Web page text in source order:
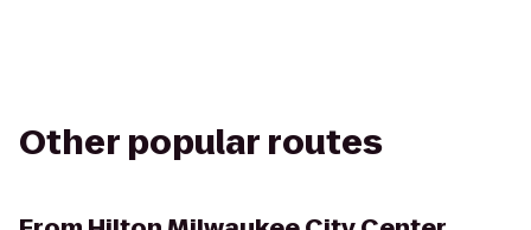
Other popular routes